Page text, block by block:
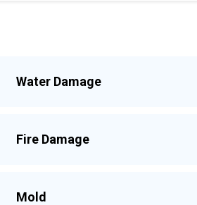
Water Damage
Fire Damage
Mold